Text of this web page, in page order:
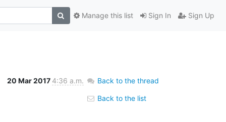
Sign In Sign Up
Manage this list
20 Mar 2017 4:36 a.m. Back to the thread
Back to the list